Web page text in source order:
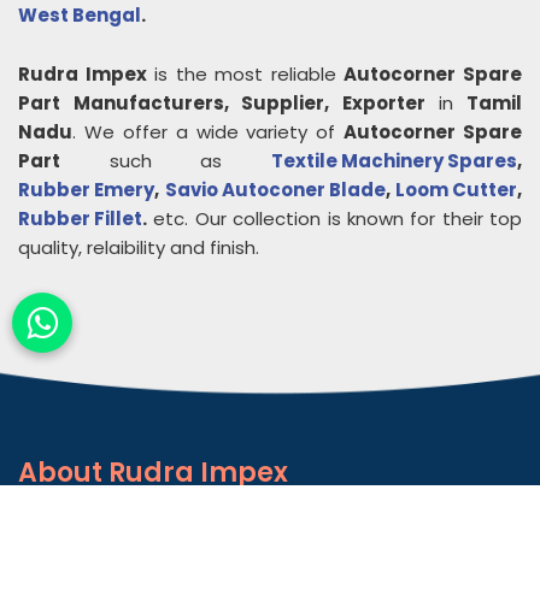
West Bengal.
Rudra Impexis the most reliableAutocorner Spare
Part
Manufacturers, Supplier, Exporter in Tamil
Nadu. We offer a wide variety ofAutocorner Spare
Part such as Textile Machinery Spares,
Rubber Emery, Savio Autoconer Blade, Loom Cutter,
Rubber Fillet. etc. Our collection is known for their top
quality, relaibility and finish.
About Rudra Impex